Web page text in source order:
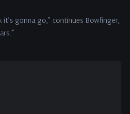
gonna go,” continues Bowfinger,